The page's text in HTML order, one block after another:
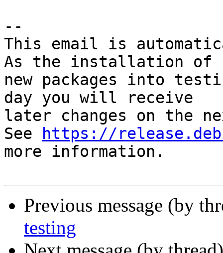
--
This email is
As the installation of
new packages into
day you will receive
later changes on the
See
https://
more information.
Previous message (by
testing